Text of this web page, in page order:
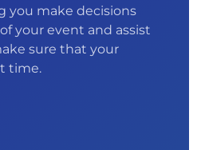
you make decisions
your event and assist
sure that your
time.